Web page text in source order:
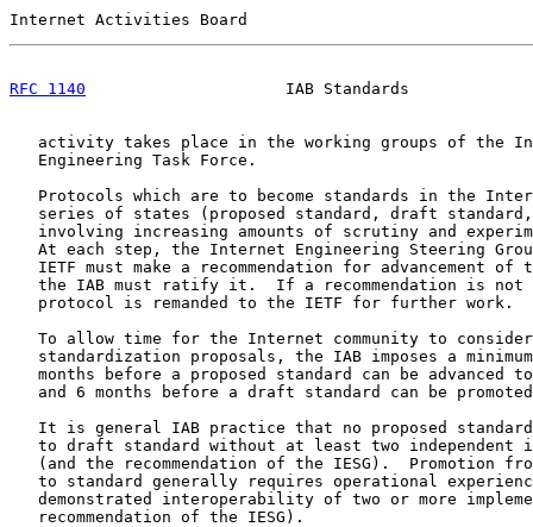
Internet Activities Board
RFC 1140
IAB Standards
activity takes place in the working groups of the
   Engineering Task Force.
Protocols which are to become standards in the
series of states (proposed standard, draft
involving increasing amounts of scrutiny and
At each step, the Internet Engineering Steering
IETF must make a recommendation for advancement of
the IAB must ratify it.  If a recommendation is not
   protocol is remanded to the IETF for further work.
To allow time for the Internet community to
standardization proposals, the IAB imposes a
months before a proposed standard can be advanced
and 6 months before a draft standard can be
It is general IAB practice that no proposed
to draft standard without at least two independent
(and the recommendation of the IESG).  Promotion
to standard generally requires operational
demonstrated interoperability of two or more
   recommendation of the IESG).